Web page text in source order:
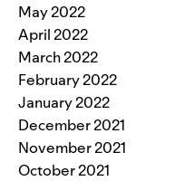
May 2022
April 2022
March 2022
February 2022
January 2022
December 2021
November 2021
October 2021